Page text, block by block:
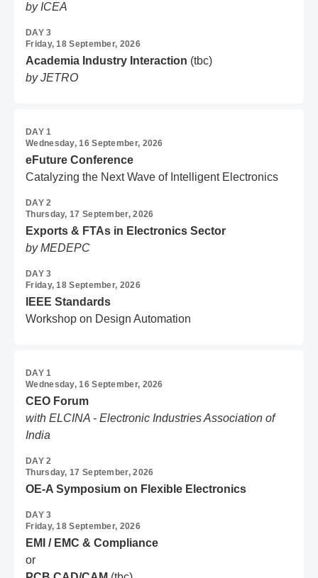
by ICEA
DAY 3
Friday, 18 September, 2026
Academia Industry Interaction (tbc)
by JETRO
DAY 1
Wednesday, 16 September, 2026
eFuture Conference
Catalyzing the Next Wave of Intelligent Electronics
DAY 2
Thursday, 17 September, 2026
Exports & FTAs in Electronics Sector
by MEDEPC
DAY 3
Friday, 18 September, 2026
IEEE Standards
Workshop on Design Automation
DAY 1
Wednesday, 16 September, 2026
CEO Forum
with ELCINA - Electronic Industries Association of
India
DAY 2
Thursday, 17 September, 2026
OE-A Symposium on Flexible Electronics
DAY 3
Friday, 18 September, 2026
EMI / EMC & Compliance
or